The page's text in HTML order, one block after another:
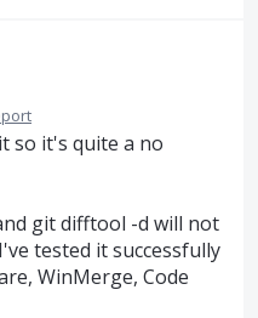
so it's quite a no
git difftool -d will not
tested it successfully
WinMerge, Code